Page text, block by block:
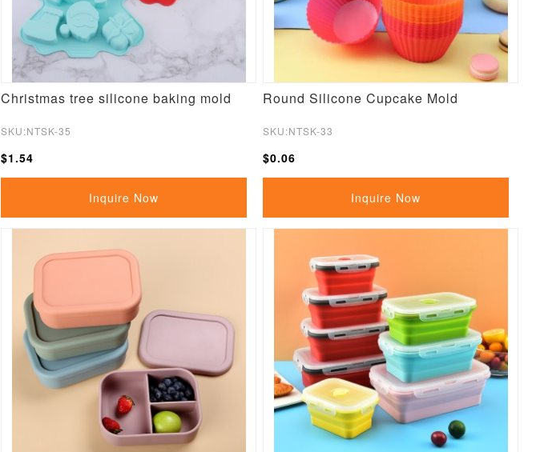
Christmas tree silicone baking mold
SKU:NTSK-35
$1.54
Inquire Now
Round Silicone Cupcake Mold
SKU:NTSK-33
$0.06
Inquire Now